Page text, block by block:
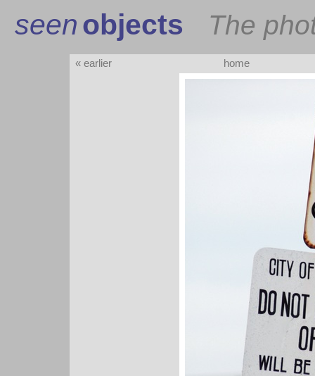
seenobjects The
« earlier home